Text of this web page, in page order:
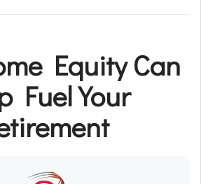
Equity Can
Fuel Your